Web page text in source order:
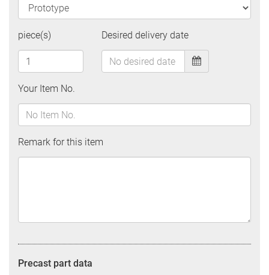
piece(s) Desired delivery date
Your Item No.
Remark for this item
Precast part data